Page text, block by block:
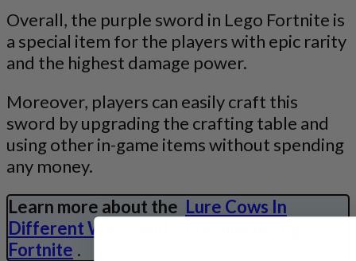
Overall, the purple sword in Lego Fortnite is
a special item for the players with epic rarity
and the highest damage power.
Moreover, players can easily craft this
sword by upgrading the crafting table and
using other in-game items without spending
any money.
Learn more about the Lure Cows In
Different Ways
Fortnite .